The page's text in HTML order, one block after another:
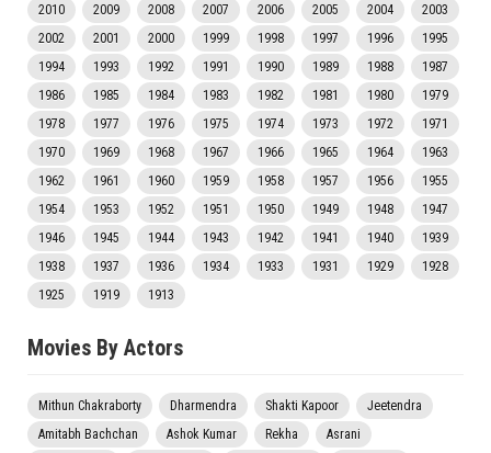
2010
2009 2008 2007 2006 2005 2004
2003
2002
2001 2000 1999 1998 1997 1996
1995
1994
1993 1992 1991 1990 1989 1988
1987
1986
1985 1984 1983 1982 1981 1980
1979
1978
1977 1976 1975 1974 1973 1972
1971
1970
1969 1968 1967 1966 1965 1964
1963
1962
1961 1960 1959 1958 1957 1956
1955
1954
1953 1952 1951 1950 1949 1948
1947
1946
1945 1944 1943 1942 1941 1940
1939
1938
1937 1936 1934 1933 1931 1929
1928
1925
1919 1913
Movies By Actors
Mithun Chakraborty Dharmendra Shakti Kapoor
Jeetendra
Amitabh Bachchan
Ashok Kumar Rekha
Asrani